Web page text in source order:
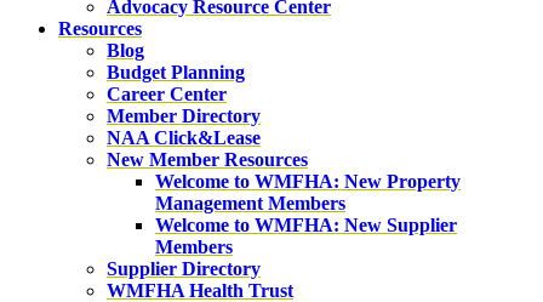
Advocacy Resource Center
Resources
Blog
Budget Planning
Career Center
Member Directory
NAA Click&Lease
New Member Resources
Welcome to WMFHA: New Property
Management Members
Welcome to WMFHA: New Supplier
Members
Supplier Directory
WMFHA Health Trust